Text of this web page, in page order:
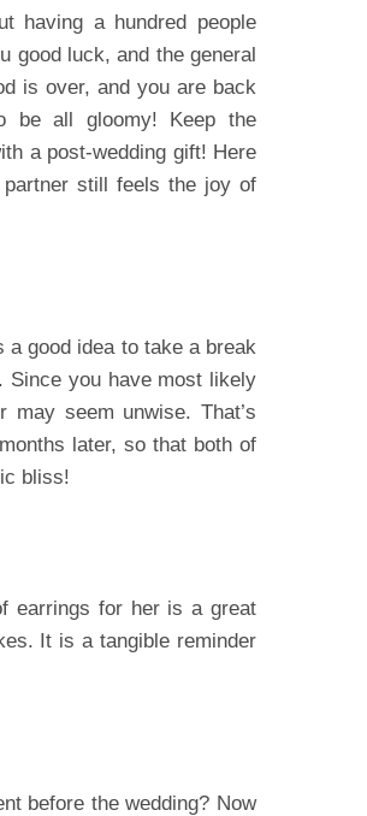
having a hundred people
good luck, and the general
is over, and you are back
be all gloomy! Keep the
a post-wedding gift! Here
still feels the joy of
good idea to take a break
Since you have most likely
seem unwise. That’s
later, so that both of
bliss!
earrings for her is a great
It is a tangible reminder
before the wedding? Now